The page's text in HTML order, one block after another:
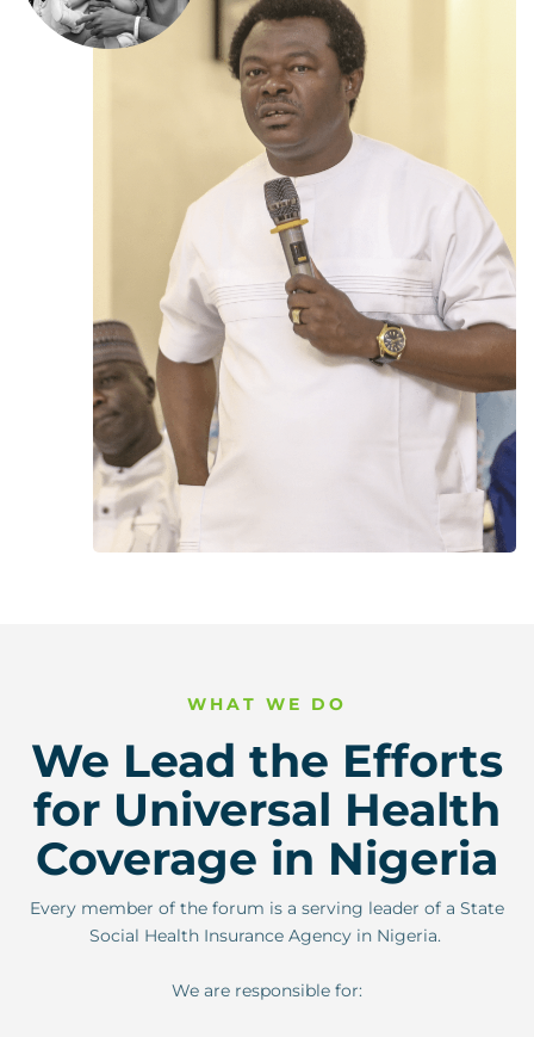
WHAT WE DO
We Lead the Efforts
for Universal Health
Coverage in Nigeria
Every member of the forum is a serving leader of a State
Social Health Insurance Agency in Nigeria.
We are responsible for: